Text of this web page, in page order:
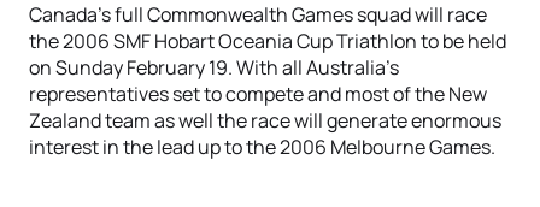
Canada’s full Commonwealth Games squad will race
the 2006 SMF Hobart Oceania Cup Triathlon to be held
on Sunday February 19. With all Australia’s
representatives set to compete and most of the New
Zealand team as well the race will generate enormous
interest in the lead up to the 2006 Melbourne Games.